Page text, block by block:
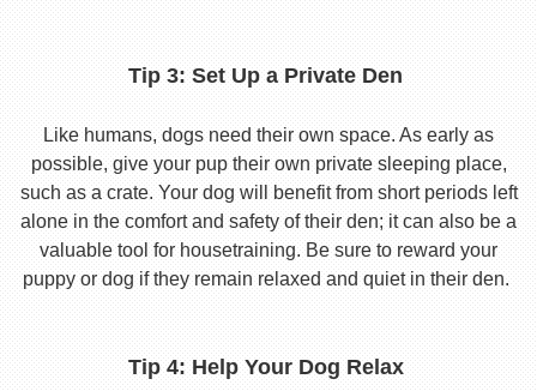
Tip 3: Set Up a Private Den
Like humans, dogs need their own space. As early as
possible, give your pup their own private sleeping place,
such as a crate. Your dog will benefit from short periods left
alone in the comfort and safety of their den; it can also be a
valuable tool for housetraining. Be sure to reward your
puppy or dog if they remain relaxed and quiet in their den.
Tip 4: Help Your Dog Relax